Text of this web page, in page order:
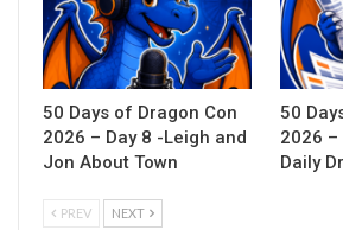
50 Days of Dragon Con
2026 – Day 8 -Leigh and
Jon About Town
50
2026 –
Daily
PREV NEXT